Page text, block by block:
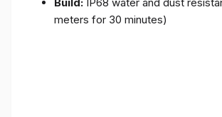
meters for 30 minutes)